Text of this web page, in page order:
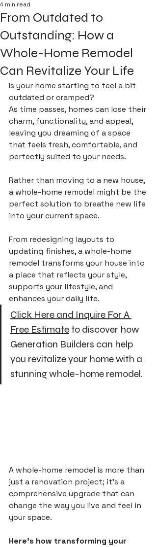
From Outdated to
Outstanding: How a
Whole-Home Remodel
Can Revitalize Your Life
4 min read
Is your home starting to feel a bit
outdated or cramped?
As time passes, homes can lose their
charm, functionality, and appeal,
leaving you dreaming of a space
that feels fresh, comfortable, and
perfectly suited to your needs.
Rather than moving to a new house,
a whole-home remodel might be the
perfect solution to breathe new life
into your current space.
From redesigning layouts to
updating finishes, a whole-home
remodel transforms your house into
a place that reflects your style,
supports your lifestyle, and
enhances your daily life.
Click Here and Inquire For A
Free Estimate to discover how
Generation Builders can help
you revitalize your home with a
stunning whole-home remodel.
A whole-home remodel is more than
just a renovation project; it’s a
comprehensive upgrade that can
change the way you live and feel in
your space.
Here’s how transforming your